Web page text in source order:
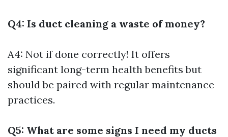
Q4: Is duct cleaning a waste of money?
A4: Not if done correctly! It offers
significant long-term health benefits but
should be paired with regular maintenance
practices.
Q5: What are some signs I need my ducts